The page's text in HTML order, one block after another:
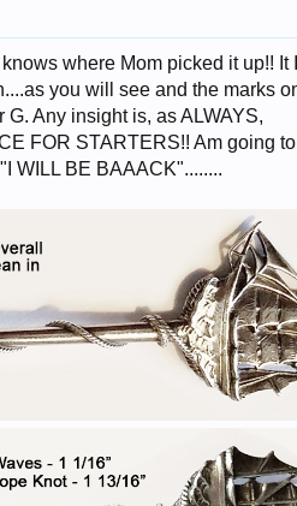
where Mom picked it up!! It
you will see and the marks
Any insight is, as ALWAYS,
FOR STARTERS!! Am going
WILL BE BAAACK"........